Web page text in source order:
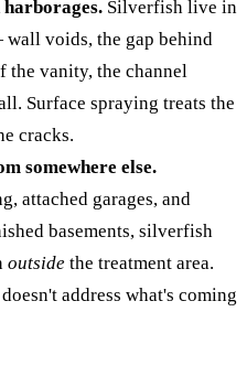
Silverfish live in
voids, the gap behind
the vanity, the channel
Surface spraying treats the
cracks.
somewhere else.
attached garages, and
basements, silverfish
outside the treatment area.
address what's coming